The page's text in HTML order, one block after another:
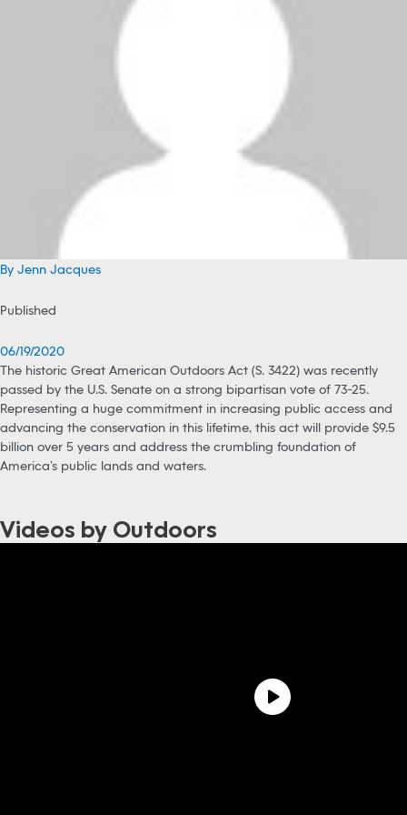
By Jenn Jacques
Published
06/19/2020
The historic Great American Outdoors Act (S. 3422) was recently
passed by the U.S. Senate on a strong bipartisan vote of 73-25.
Representing a huge commitment in increasing public access and
advancing the conservation in this lifetime, this act will provide $9.5
billion over 5 years and address the crumbling foundation of
America’s public lands and waters.
Videos by Outdoors